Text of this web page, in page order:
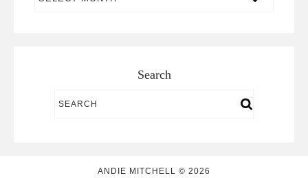
Search
ANDIE MITCHELL © 2026